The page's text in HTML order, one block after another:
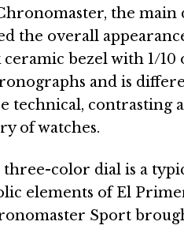
the main
the overall
bezel with 1/10
and is
technical, contrasting
of watches.
color dial is a
elements of El
Sport